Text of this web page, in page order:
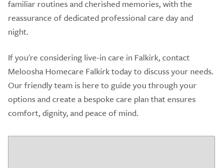
familiar routines and cherished memories, with the
reassurance of dedicated professional care day and
night.
If you're considering live-in care in Falkirk, contact
Meloosha Homecare Falkirk today to discuss your needs.
Our friendly team is here to guide you through your
options and create a bespoke care plan that ensures
comfort, dignity, and peace of mind.